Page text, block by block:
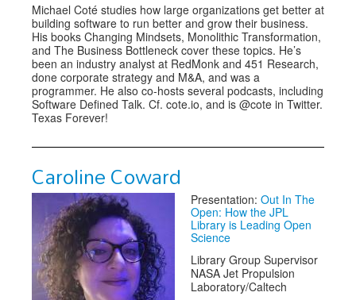
Michael Coté studies how large organizations get better at
building software to run better and grow their business.
His books Changing Mindsets, Monolithic Transformation,
and The Business Bottleneck cover these topics. He’s
been an industry analyst at RedMonk and 451 Research,
done corporate strategy and M&A, and was a
programmer. He also co-hosts several podcasts, including
Software Defined Talk. Cf. cote.io, and is @cote in Twitter.
Texas Forever!
Caroline Coward
Presentation: Out In The
Open: How the JPL
Library is Leading Open
Science
Library Group Supervisor
NASA Jet Propulsion
Laboratory/Caltech